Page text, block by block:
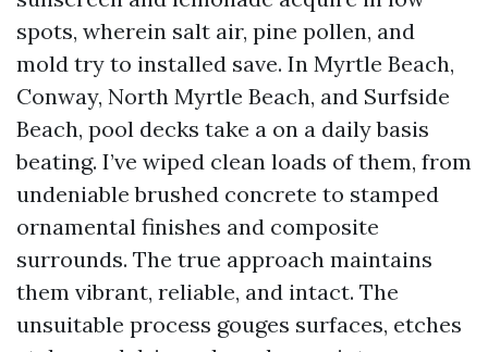
spots, wherein salt air, pine pollen, and
mold try to installed save. In Myrtle Beach,
Conway, North Myrtle Beach, and Surfside
Beach, pool decks take a on a daily basis
beating. I’ve wiped clean loads of them, from
undeniable brushed concrete to stamped
ornamental finishes and composite
surrounds. The true approach maintains
them vibrant, reliable, and intact. The
unsuitable process gouges surfaces, etches